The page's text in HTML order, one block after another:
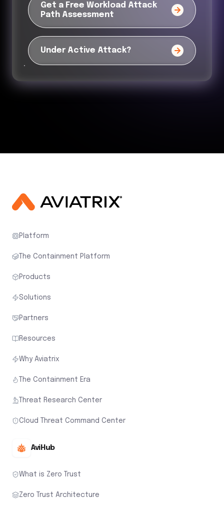
Get a Free Workload Attack
Path Assessment
Under Active Attack?
Platform
The Containment Platform
Products
Solutions
Partners
Resources
Why Aviatrix
The Containment Era
Threat Research Center
Cloud Threat Command Center
AviHub
What is Zero Trust
Zero Trust Architecture